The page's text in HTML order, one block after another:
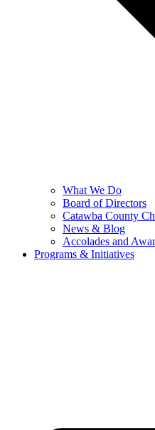
What We Do
Board of Directors
Catawba County
News & Blog
Accolades and
Programs & Initiatives